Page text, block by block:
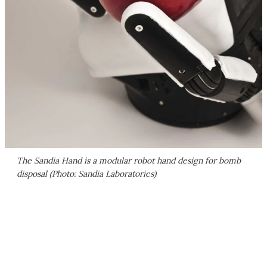
The Sandia Hand is a modular robot hand design for bomb
disposal (Photo: Sandia Laboratories)